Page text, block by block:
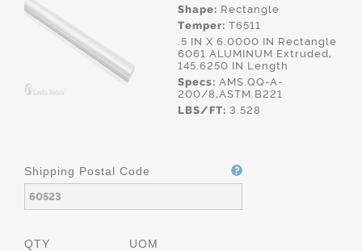
Shape: Rectangle
Temper: T6511
.5 IN X 6.0000 IN Rectangle
6061 ALUMINUM Extruded,
145.6250 IN Length
Specs: AMS.QQ-A-
200/8,ASTM.B221
LBS/FT: 3.528
Shipping Postal Code
QTY UOM